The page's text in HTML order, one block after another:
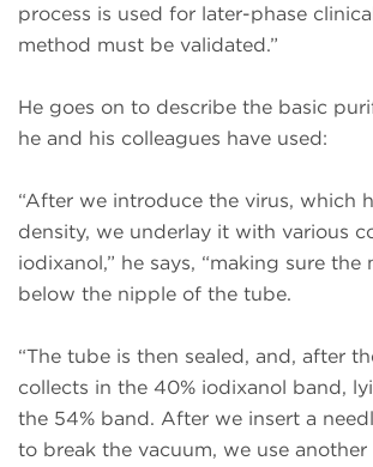
process is used for later-phase
method must be validated.”
He goes on to describe the basic
he and his colleagues have used:
“After we introduce the virus, which
density, we underlay it with various
iodixanol,” he says, “making sure the
below the nipple of the tube.
“The tube is then sealed, and, after
collects in the 40% iodixanol band,
the 54% band. After we insert a
to break the vacuum, we use another